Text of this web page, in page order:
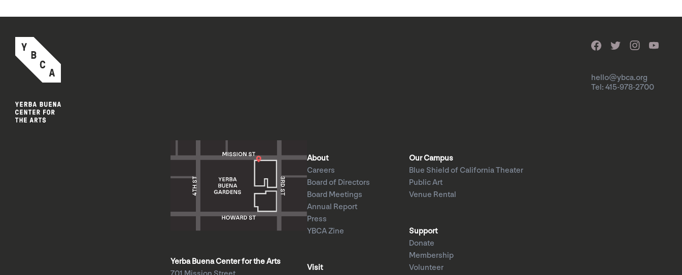
hello@ybca.org
Tel: 415-978-2700
Yerba Buena Center for the Arts
About
Careers
Board of Directors
Board Meetings
Annual Report
Press
YBCA Zine
Visit
Our Campus
Blue Shield of California Theater
Public Art
Venue Rental
Support
Donate
Membership
Volunteer